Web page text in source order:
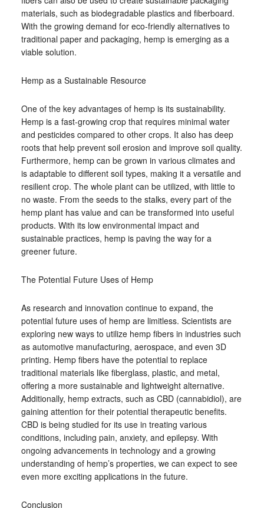
materials, such as biodegradable plastics and fiberboard.
With the growing demand for eco-friendly alternatives to
traditional paper and packaging, hemp is emerging as a
viable solution.
Hemp as a Sustainable Resource
One of the key advantages of hemp is its sustainability.
Hemp is a fast-growing crop that requires minimal water
and pesticides compared to other crops. It also has deep
roots that help prevent soil erosion and improve soil quality.
Furthermore, hemp can be grown in various climates and
is adaptable to different soil types, making it a versatile and
resilient crop. The whole plant can be utilized, with little to
no waste. From the seeds to the stalks, every part of the
hemp plant has value and can be transformed into useful
products. With its low environmental impact and
sustainable practices, hemp is paving the way for a
greener future.
The Potential Future Uses of Hemp
As research and innovation continue to expand, the
potential future uses of hemp are limitless. Scientists are
exploring new ways to utilize hemp fibers in industries such
as automotive manufacturing, aerospace, and even 3D
printing. Hemp fibers have the potential to replace
traditional materials like fiberglass, plastic, and metal,
offering a more sustainable and lightweight alternative.
Additionally, hemp extracts, such as CBD (cannabidiol), are
gaining attention for their potential therapeutic benefits.
CBD is being studied for its use in treating various
conditions, including pain, anxiety, and epilepsy. With
ongoing advancements in technology and a growing
understanding of hemp’s properties, we can expect to see
even more exciting applications in the future.
Conclusion